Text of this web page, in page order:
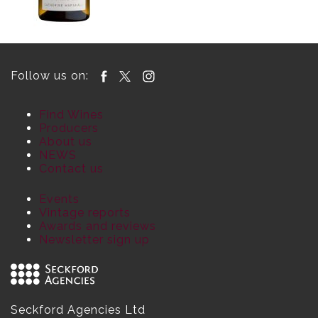
Follow us on:
Find Wines
Producers
About us
NEWS
Contact us
Events
Vintage reports
Awards and reviews
Newsletter sign up
Seckford Agencies Ltd